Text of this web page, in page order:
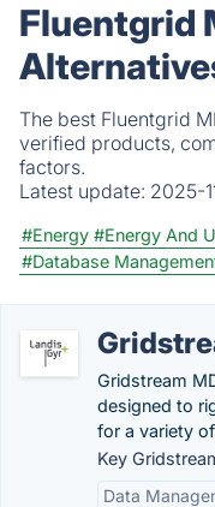
Fluentgrid
The best Fluentgrid
verified products,
factors.
Latest update: 2025-
#Energy #Energy And
#Database
Gridstream
designed to
for a variety
Key
Data